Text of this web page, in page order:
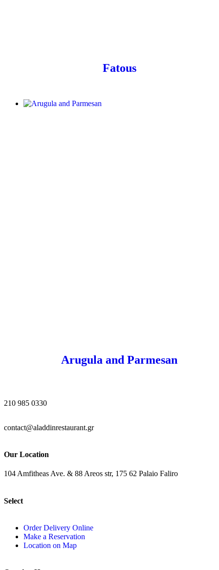
Fatous
Arugula and Parmesan
210 985 0330
contact@aladdinrestaurant.gr
Our Location
104 Amfitheas Ave. & 88 Areos str, 175 62 Palaio Faliro
Select
Order Delivery Online
Make a Reservation
Location on Map